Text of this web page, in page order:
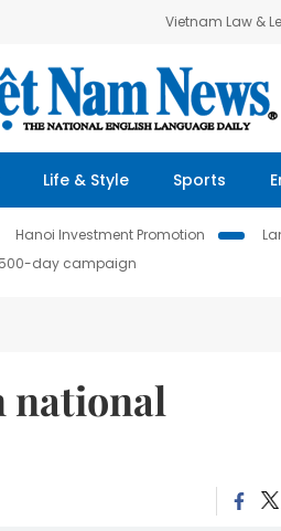
Vietnam Law &
Life & Style Sports
Hanoi Investment Promotion
500-day campaign
national